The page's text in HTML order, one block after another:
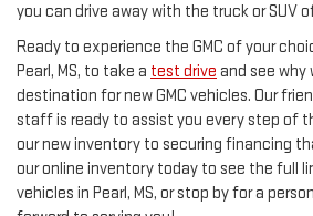
you can drive away with the truck or SUV
Ready to experience the GMC of your
Pearl, MS, to take a test drive and see
destination for new GMC vehicles. Our
staff is ready to assist you every step of
our new inventory to securing financing
our online inventory today to see the full
vehicles in Pearl, MS, or stop by for a